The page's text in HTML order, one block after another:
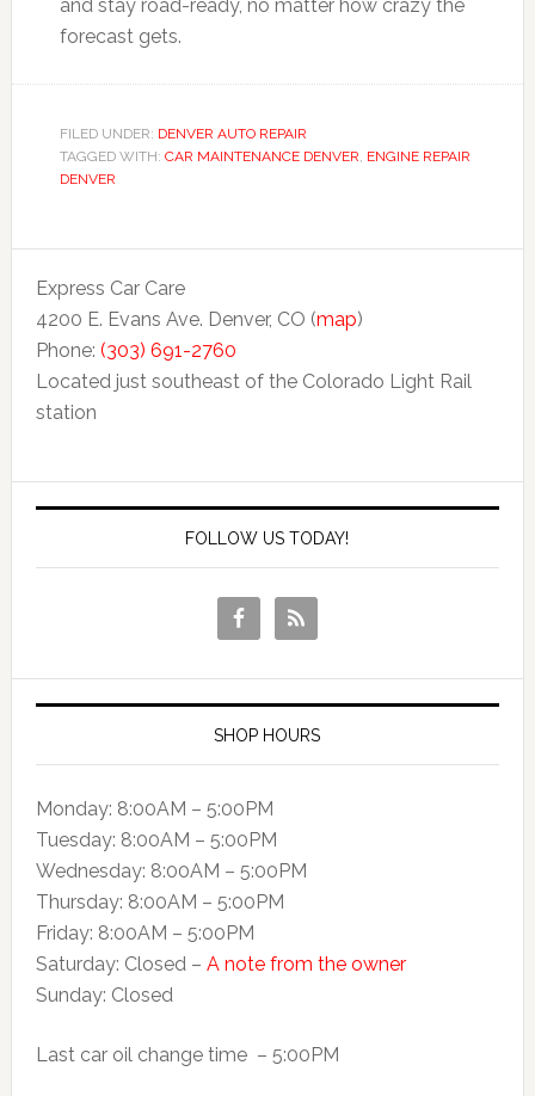
and stay road-ready, no matter how crazy the
forecast gets.
FILED UNDER: DENVER AUTO REPAIR
TAGGED WITH: CAR MAINTENANCE DENVER, ENGINE REPAIR
DENVER
Express Car Care
4200 E. Evans Ave. Denver, CO (map)
Phone: (303) 691-2760
Located just southeast of the Colorado Light Rail
station
FOLLOW US TODAY!
SHOP HOURS
Monday: 8:00AM – 5:00PM
Tuesday: 8:00AM – 5:00PM
Wednesday: 8:00AM – 5:00PM
Thursday: 8:00AM – 5:00PM
Friday: 8:00AM – 5:00PM
Saturday: Closed – A note from the owner
Sunday: Closed
Last car oil change time – 5:00PM